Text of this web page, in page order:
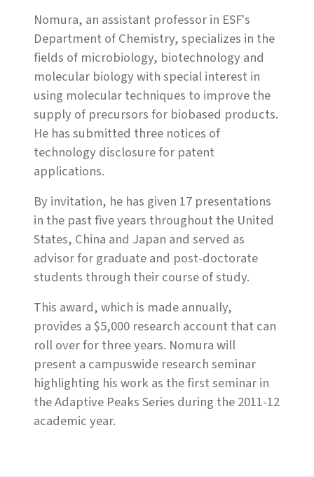
Nomura, an assistant professor in ESF's
Department of Chemistry, specializes in the
fields of microbiology, biotechnology and
molecular biology with special interest in
using molecular techniques to improve the
supply of precursors for biobased products.
He has submitted three notices of
technology disclosure for patent
applications.
By invitation, he has given 17 presentations
in the past five years throughout the United
States, China and Japan and served as
advisor for graduate and post-doctorate
students through their course of study.
This award, which is made annually,
provides a $5,000 research account that can
roll over for three years. Nomura will
present a campuswide research seminar
highlighting his work as the first seminar in
the Adaptive Peaks Series during the 2011-12
academic year.